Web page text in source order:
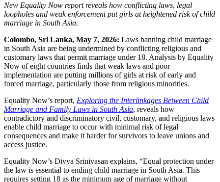
New Equality Now report reveals how conflicting laws, legal
loopholes and weak enforcement put girls at heightened risk of child
marriage in South Asia.
Colombo, Sri Lanka, May 7, 2026: Laws banning child marriage
in South Asia are being undermined by conflicting religious and
customary laws that permit marriage under 18. Analysis by Equality
Now of eight countries finds that weak laws and poor
implementation are putting millions of girls at risk of early and
forced marriage, particularly those from religious minorities.
Equality Now’s report, Exploring the Interlinkages Between Child
Marriage and Family Laws in South Asia, reveals how
contradictory and discriminatory civil, customary, and religious laws
enable child marriage to occur with minimal risk of legal
consequences and make it harder for survivors to leave unions and
access justice.
Equality Now’s Divya Srinivasan explains, “Equal protection under
the law is essential to ending child marriage in South Asia. This
requires setting 18 as the minimum age of marriage without